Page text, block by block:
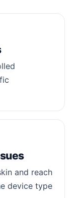
and reach
device type